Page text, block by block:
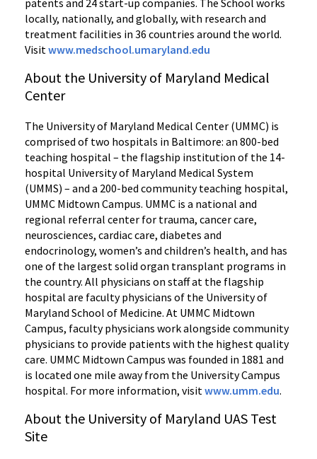
patents and 24 start-up companies. The School works
locally, nationally, and globally, with research and
treatment facilities in 36 countries around the world.
Visitwww.medschool.umaryland.edu
About the University of Maryland Medical
Center
The University of Maryland Medical Center (UMMC) is
comprised of two hospitals in Baltimore: an 800-bed
teaching hospital – the flagship institution of the 14-
hospital University of Maryland Medical System
(UMMS) – and a 200-bed community teaching hospital,
UMMC Midtown Campus. UMMC is a national and
regional referral center for trauma, cancer care,
neurosciences, cardiac care, diabetes and
endocrinology, women’s and children’s health, and has
one of the largest solid organ transplant programs in
the country. All physicians on staff at the flagship
hospital are faculty physicians of the University of
Maryland School of Medicine. At UMMC Midtown
Campus, faculty physicians work alongside community
physicians to provide patients with the highest quality
care. UMMC Midtown Campus was founded in 1881 and
is located one mile away from the University Campus
hospital. For more information, visitwww.umm.edu.
About the University of Maryland UAS Test
Site